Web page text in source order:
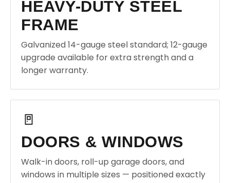
HEAVY-DUTY STEEL
FRAME
Galvanized 14-gauge steel standard; 12-gauge
upgrade available for extra strength and a
longer warranty.
🚪
DOORS & WINDOWS
Walk-in doors, roll-up garage doors, and
windows in multiple sizes — positioned exactly